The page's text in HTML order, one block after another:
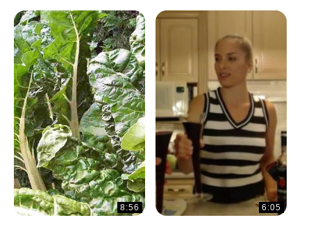
8:56 6:05